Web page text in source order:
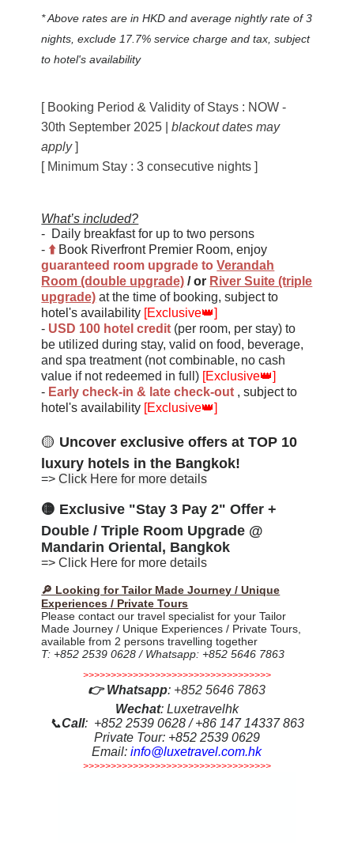
* Above rates are in HKD and average nightly rate of 3
nights, exclude 17.7% service charge and tax, subject
to hotel's availability
[ Booking Period & Validity of Stays : NOW -
30th September 2025 |blackout dates may
apply]
[ Minimum Stay : 3 consecutive nights ]
What’s included?
- Daily breakfast for up to two persons
- ⬆️ Book Riverfront Premier Room, enjoy
guaranteed room upgrade toVerandah
Room (double upgrade) /or River Suite (triple
upgrade) at the time of booking, subject to
hotel's availability [Exclusive👑]
- USD 100 hotel credit (per room, per stay) to
be utilized during stay, valid on food, beverage,
and spa treatment (not combinable, no cash
value if not redeemed in full) [Exclusive👑]
- Early check-in & late check-out , subject to
hotel's availability [Exclusive👑]
🟡 Uncover exclusive offers atTOP 10
luxury hotels in the Bangkok!
=>Click Here for more details
🟡 Exclusive "Stay 3 Pay 2" Offer +
Double / Triple Room Upgrade @
Mandarin Oriental, Bangkok
=> Click Here for more details
🔎 Looking for Tailor Made Journey / Unique
Experiences / Private Tours
Please contact our travel specialist for your Tailor
Made Journey / Unique Experiences / Private Tours,
available from 2 persons travelling together
T: +852 2539 0628 / Whatsapp: +852 5646 7863
>>>>>>>>>>>>>>>>>>>>>>>>>>>>>>>>>>
👉Whatsapp: +852 5646 7863
Wechat: Luxetravelhk
📞Call: +852 2539 0628 / +86 147 14337 863
Private Tour: +852 2539 0629
Email:info@luxetravel.com.hk
>>>>>>>>>>>>>>>>>>>>>>>>>>>>>>>>>>